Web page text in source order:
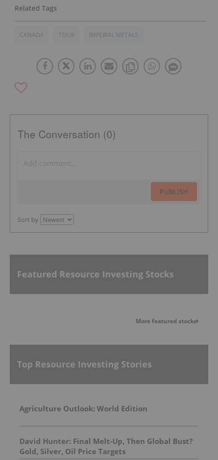
CANADA TSX:III IMPERIAL METALS
The Conversation (0)
PUBLISH
Sort by
Featured Resource Investing Stocks
More featured stocks
Top Resource Investing Stories
Agriculture Outlook: World Edition
David Hunter: Final Melt-Up, Then Global Bust?
Gold, Silver, Oil Price Targets